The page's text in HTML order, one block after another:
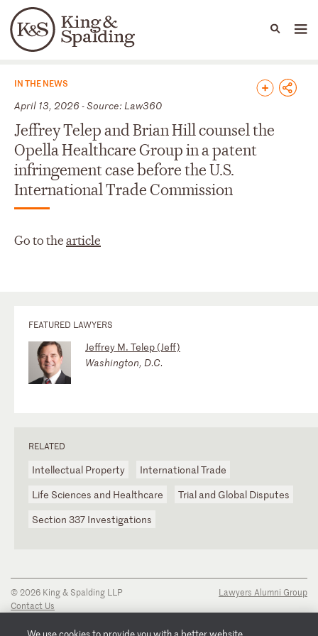
Languages
People Capabilities
News & Insights
IN THE NEWS
April 13, 2026 - Source: Law360
Jeffrey Telep and Brian Hill counsel the
Opella Healthcare Group in a patent
infringement case before the U.S.
International Trade Commission
Go to thearticle
FEATURED LAWYERS
Jeffrey M. Telep (Jeff)
Washington, D.C.
RELATED
Intellectual Property
International Trade
Life Sciences and Healthcare
Trial and Global Disputes
Section 337 Investigations
© 2026 King & Spalding LLP
Contact Us
Privacy Notice
Lawyers Alumni Group